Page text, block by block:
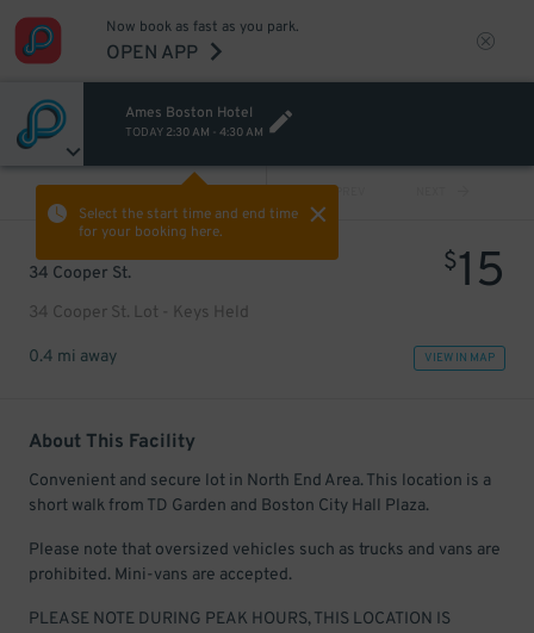
Now book as fast as you park.
OPEN APP
Ames Boston Hotel
TODAY 2:30 AM - 4:30 AM
Select the start time and end time
for your booking here.
PREV
34 Cooper St.
34 Cooper St. Lot - Keys Held
$15
0.4 mi away VIEW IN MAP
About This Facility
Convenient and secure lot in North End Area. This location is a
short walk from TD Garden and Boston City Hall Plaza.
Please note that oversized vehicles such as trucks and vans are
prohibited. Mini-vans are accepted.
PLEASE NOTE DURING PEAK HOURS, THIS LOCATION IS